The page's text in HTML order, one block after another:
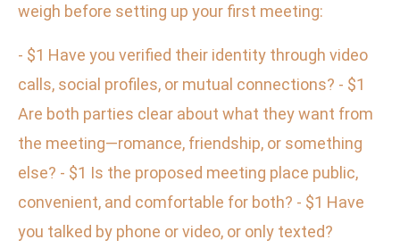
weigh before setting up your first meeting:
- $1 Have you verified their identity through video
calls, social profiles, or mutual connections? - $1
Are both parties clear about what they want from
the meeting—romance, friendship, or something
else? - $1 Is the proposed meeting place public,
convenient, and comfortable for both? - $1 Have
you talked by phone or video, or only texted?